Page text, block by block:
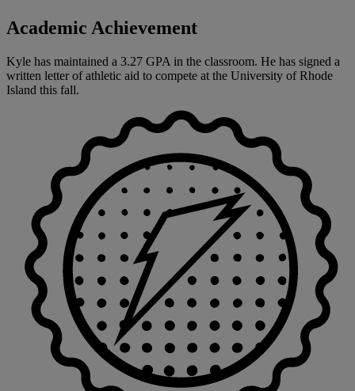
Academic Achievement
Kyle has maintained a 3.27 GPA in the classroom. He has signed a
written letter of athletic aid to compete at the University of Rhode
Island this fall.